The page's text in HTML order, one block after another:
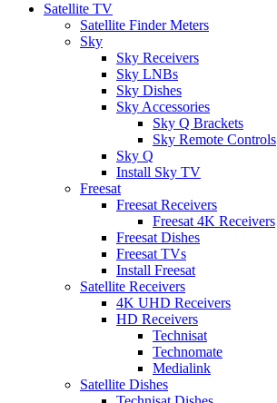
Satellite TV
Satellite Finder Meters
Sky
Sky Receivers
Sky LNBs
Sky Dishes
Sky Accessories
Sky Q Brackets
Sky Remote Controls
Sky Q
Install Sky TV
Freesat
Freesat Receivers
Freesat 4K Receivers
Freesat Dishes
Freesat TVs
Install Freesat
Satellite Receivers
4K UHD Receivers
HD Receivers
Technisat
Technomate
Medialink
Satellite Dishes